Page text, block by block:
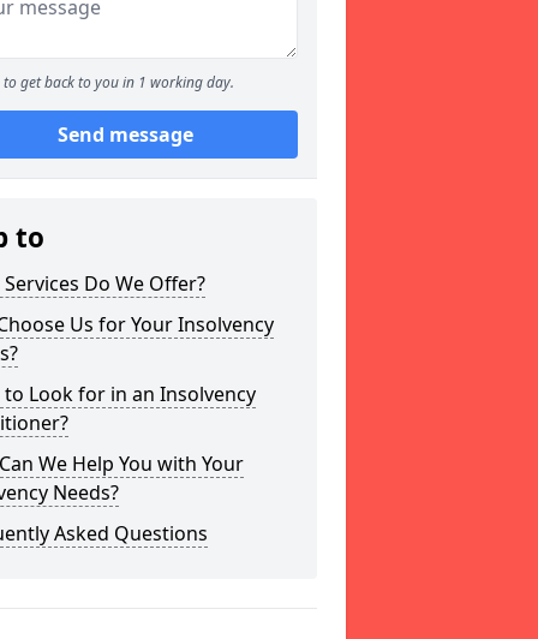
to get back to you in 1 working day.
Send message
to
Do We Offer?
Us for Your Insolvency
to Look for in an Insolvency
We Help You with Your
Needs?
Asked Questions